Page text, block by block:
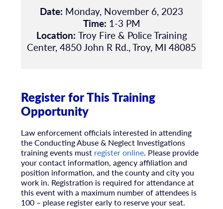
Date: Monday, November 6, 2023
Time: 1-3 PM
Location: Troy Fire & Police Training
Center, 4850 John R Rd., Troy, MI 48085
Register for This Training
Opportunity
Law enforcement officials interested in attending
the Conducting Abuse & Neglect Investigations
training events must register online. Please provide
your contact information, agency affiliation and
position information, and the county and city you
work in. Registration is required for attendance at
this event with a maximum number of attendees is
100 – please register early to reserve your seat.